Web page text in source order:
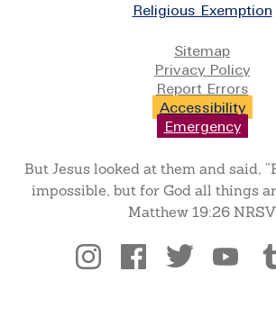
Religious Exemption
Sitemap
Privacy Policy
Report Errors
Accessibility
Emergency
But Jesus looked at them and said,
impossible, but for God all things
Matthew 19:26 NRSV
Social